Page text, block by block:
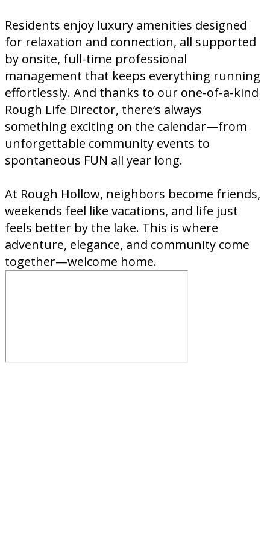
Residents enjoy luxury amenities designed
for relaxation and connection, all supported
by onsite, full-time professional
management that keeps everything running
effortlessly. And thanks to our one-of-a-kind
Rough Life Director, there’s always
something exciting on the calendar—from
unforgettable community events to
spontaneous FUN all year long.
At Rough Hollow, neighbors become friends,
weekends feel like vacations, and life just
feels better by the lake. This is where
adventure, elegance, and community come
together—welcome home.